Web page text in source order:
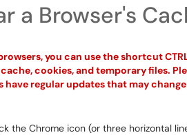
a Browser's
you can use the shortcut
cookies, and temporary files.
have regular updates that may
the Chrome icon (or three horizontal